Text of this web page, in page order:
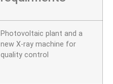
Photovoltaic plant and a
new X-ray machine for
quality control